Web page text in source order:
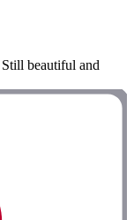
beautiful and